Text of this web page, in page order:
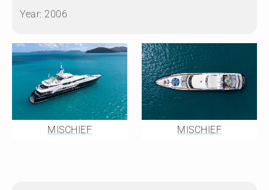
Year: 2006
MISCHIEF MISCHIEF